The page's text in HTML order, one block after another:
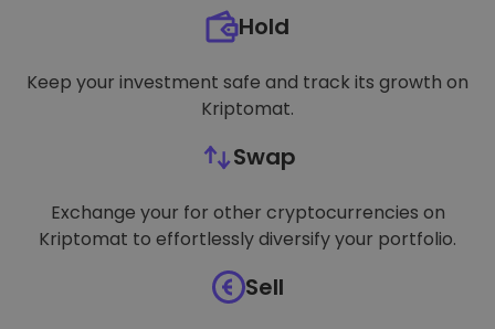
Hold
Keep your investment safe and track its growth on
Kriptomat.
Swap
Exchange your for other cryptocurrencies on
Kriptomat to effortlessly diversify your portfolio.
Sell